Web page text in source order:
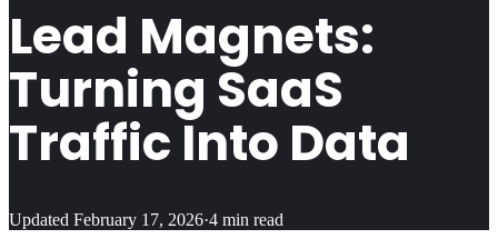
Lead Magnets:
Turning SaaS
Traffic Into Data
Updated February 17, 2026·4 min read